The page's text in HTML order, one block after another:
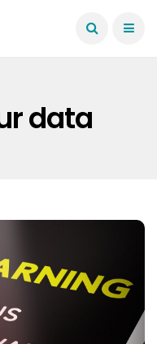
data